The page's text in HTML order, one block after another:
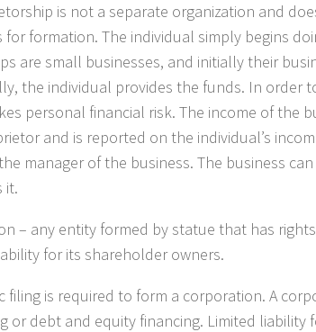
is not a separate organization and
for formation. The individual simply begins
are small businesses, and initially their
the individual provides the funds. In order
personal financial risk. The income of the
and is reported on the individual’s
manager of the business. The business
it.
– any entity formed by statue that has
for its shareholder owners.
filing is required to form a corporation. A
or debt and equity financing. Limited liability